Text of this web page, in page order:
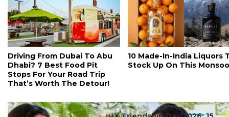
Driving From Dubai To Abu
Dhabi? 7 Best Food Pit
Stops For Your Road Trip
That’s Worth The Detour!
10 Made-In-India Liquors
Stock Up On This
#ct's best